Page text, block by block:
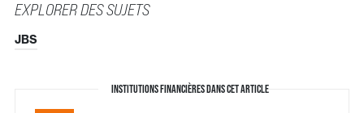
EXPLORER DES SUJETS
JBS
INSTITUTIONS FINANCIÈRES DANS CET ARTICLE